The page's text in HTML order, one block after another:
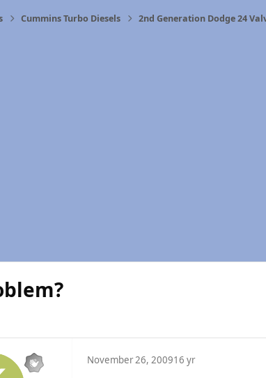
Cummins Turbo Diesels 2nd Generation Dodge 24
November 26, 200916 yr